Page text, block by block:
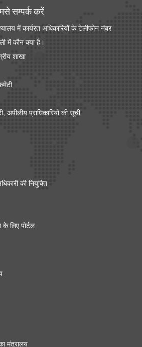
सम्‍पर्क करें
में कार्यरत अधिकारियों के टेलीफोन नंबर
में कौन क्या है।
शाखा
प्राधिकारियों की सूची
की नियुक्ति
लिए पोर्टल
मंत्रालय